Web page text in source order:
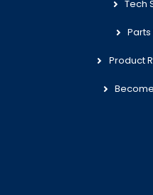
Tech
Product